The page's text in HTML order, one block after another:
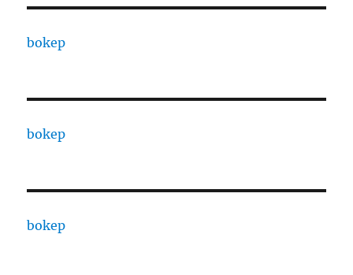
bokep
bokep
bokep